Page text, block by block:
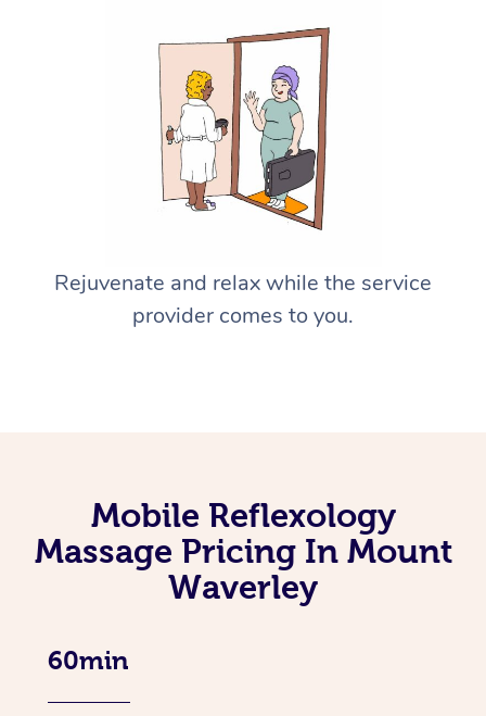
Rejuvenate and relax while the service
provider comes to you.
Mobile Reflexology
Massage Pricing In Mount
Waverley
60min